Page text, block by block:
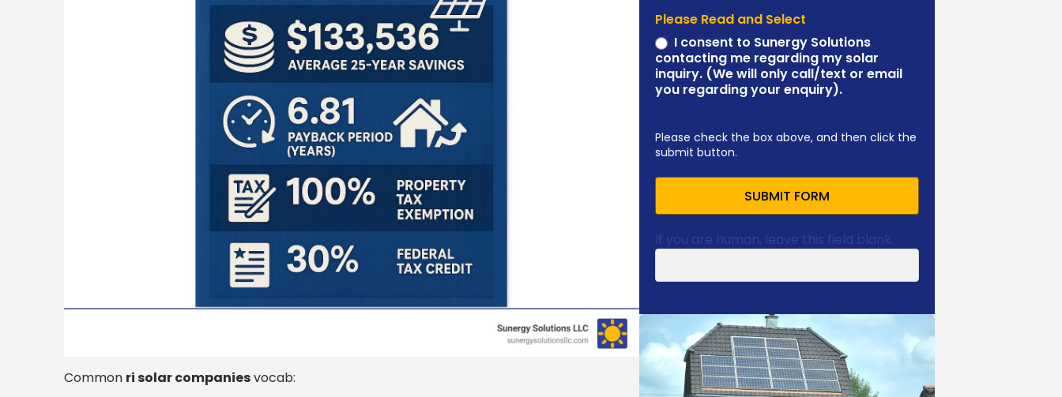
Common ri solar companiesvocab:
Please Read and Select
I consent to Sunergy Solutions
contacting me regarding my solar
inquiry. (We will only call/text or email
you regarding your enquiry).
Please check the box above, and then click the
submit button.
SUBMIT FORM
If you are human, leave this field blank.